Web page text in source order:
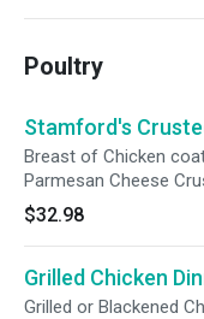
Poultry
Stamford's
Breast of Chicken
Parmesan Cheese
Tomatoes, fresh Basil
$32.98
Grilled Chicken
Grilled or Blackened